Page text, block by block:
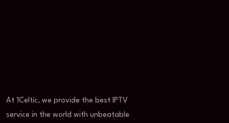
At 1Celtic, we provide the best IPTV
service in the world with unbeatable